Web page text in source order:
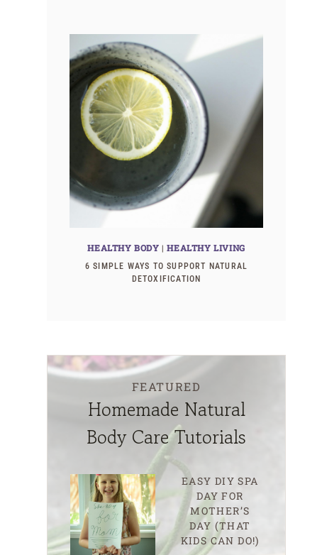
HEALTHY BODY |HEALTHY LIVING
6 SIMPLE WAYS TO SUPPORT NATURAL
DETOXIFICATION
FEATURED
Homemade Natural
Body Care Tutorials
EASY DIY SPA
DAY FOR
MOTHER’S
DAY (THAT
KIDS CAN DO!)